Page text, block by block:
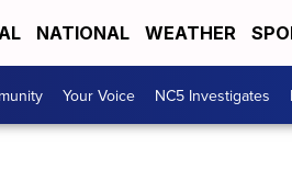
NATIONAL WEATHER
Your Voice NC5 Investigates